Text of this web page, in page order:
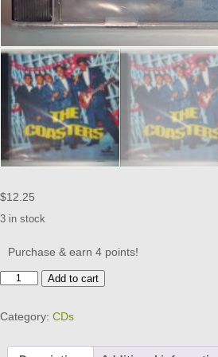
$12.25
3 in stock
Purchase & earn 4 points!
THE
COASTERS
BRAND
quantity
Add to cart
Category: CDs